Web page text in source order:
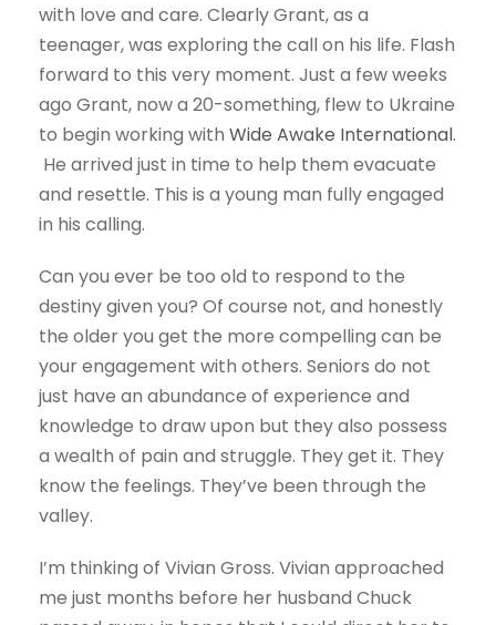
with love and care. Clearly Grant, as a
teenager, was exploring the call on his life. Flash
forward to this very moment. Just a few weeks
ago Grant, now a 20-something, flew to Ukraine
to begin working with Wide Awake International.
He arrived just in time to help them evacuate
and resettle. This is a young man fully engaged
in his calling.
Can you ever be too old to respond to the
destiny given you? Of course not, and honestly
the older you get the more compelling can be
your engagement with others. Seniors do not
just have an abundance of experience and
knowledge to draw upon but they also possess
a wealth of pain and struggle. They get it. They
know the feelings. They’ve been through the
valley.
I’m thinking of Vivian Gross. Vivian approached
me just months before her husband Chuck